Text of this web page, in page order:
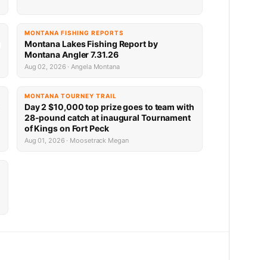
MONTANA FISHING REPORTS
Montana Lakes Fishing Report by
Montana Angler 7.31.26
Aug 02, 2026 · Angela Montana
MONTANA TOURNEY TRAIL
Day 2 $10,000 top prize goes to team with
28-pound catch at inaugural Tournament
of Kings on Fort Peck
Aug 01, 2026 · Moosetrack Megan